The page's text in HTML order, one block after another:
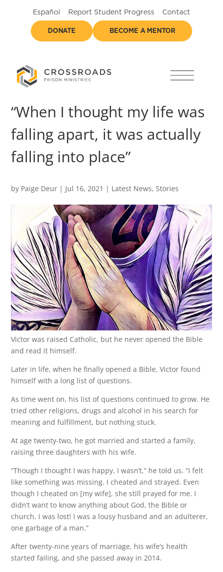
Español Report Student Progress Contact
DONATE BECOME A MENTOR
“When I thought my life was
falling apart, it was actually
falling into place”
by Paige Deur | Jul 16, 2021 | Latest News,Stories
Victor was raised Catholic, but he never opened the Bible
and read it himself.
Later in life, when he finally opened a Bible, Victor found
himself with a long list of questions.
As time went on, his list of questions continued to grow. He
tried other religions, drugs and alcohol in his search for
meaning and fulfillment, but nothing stuck.
At age twenty-two, he got married and started a family,
raising three daughters with his wife.
“Though I thought I was happy, I wasn’t,” he told us. “I felt
like something was missing. I cheated and strayed. Even
though I cheated on [my wife], she still prayed for me. I
didn’t want to know anything about God, the Bible or
church. I was lost! I was a lousy husband and an adulterer,
one garbage of a man.”
After twenty-nine years of marriage, his wife’s health
started failing, and she passed away in 2014.